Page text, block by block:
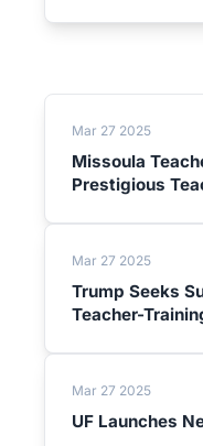
Mar 27 2025
Missoula
Prestigious
Mar 27 2025
Trump Seeks
Teacher-
Mar 27 2025
UF Launches